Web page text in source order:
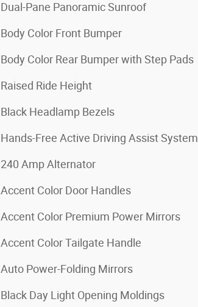
Dual-Pane Panoramic Sunroof
Body Color Front Bumper
Body Color Rear Bumper with Step Pads
Raised Ride Height
Black Headlamp Bezels
Hands-Free Active Driving Assist System
240 Amp Alternator
Accent Color Door Handles
Accent Color Premium Power Mirrors
Accent Color Tailgate Handle
Auto Power-Folding Mirrors
Black Day Light Opening Moldings